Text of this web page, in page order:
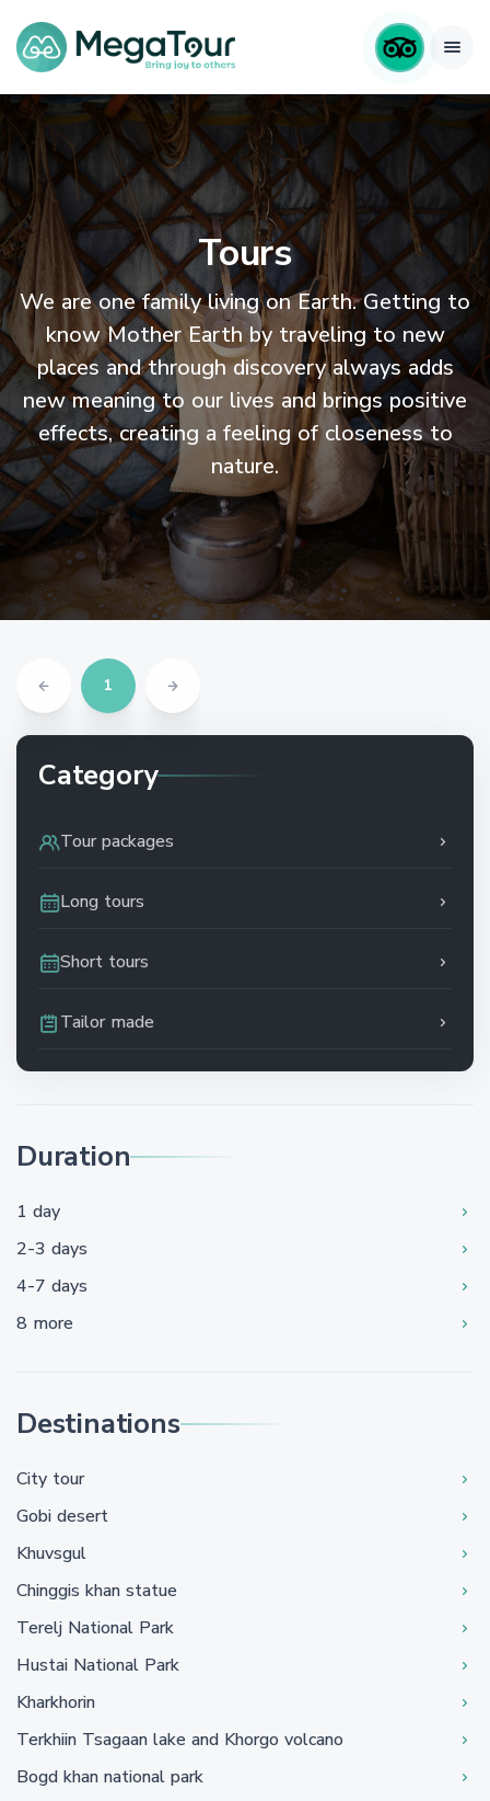
Tours
We are one family living on Earth. Getting to
know Mother Earth by traveling to new
places and through discovery always adds
new meaning to our lives and brings positive
effects, creating a feeling of closeness to
nature.
Category
Tour packages
Long tours
Short tours
Tailor made
Duration
1 day
2-3 days
4-7 days
8 more
Destinations
City tour
Gobi desert
Khuvsgul
Chinggis khan statue
Terelj National Park
Hustai National Park
Kharkhorin
Terkhiin Tsagaan lake and Khorgo volcano
Bogd khan national park
1